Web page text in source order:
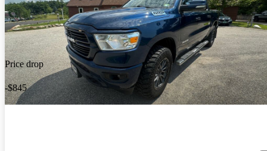
Price drop
-$845